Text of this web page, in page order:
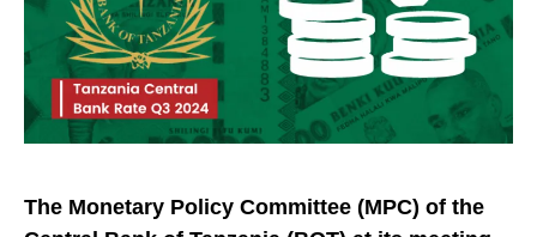
The Monetary Policy Committee (MPC) of the